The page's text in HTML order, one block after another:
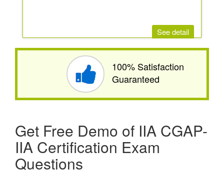
See detail
100% Satisfaction
Guaranteed
Get Free Demo of IIA CGAP-
IIA Certification Exam
Questions